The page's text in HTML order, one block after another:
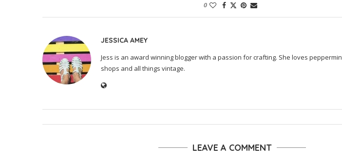
0
JESSICA AMEY
Jess is an award winning blogger with a passion for crafting. She loves
shops and all things vintage.
LEAVE A COMMENT